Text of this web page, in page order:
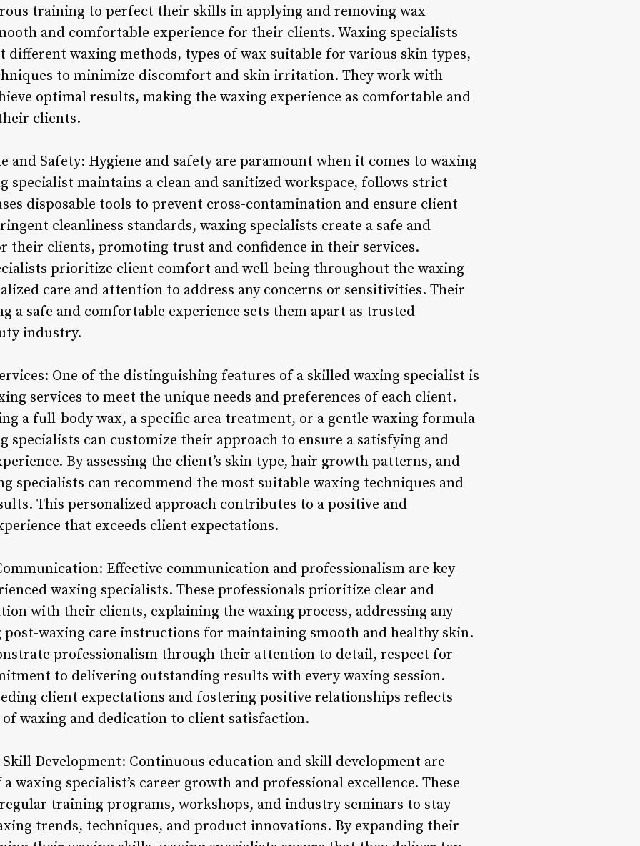
training to perfect their skills in applying and removing wax
and comfortable experience for their clients. Waxing specialists
different waxing methods, types of wax suitable for various skin types,
to minimize discomfort and skin irritation. They work with
optimal results, making the waxing experience as comfortable and
clients.
and Safety: Hygiene and safety are paramount when it comes to waxing
specialist maintains a clean and sanitized workspace, follows strict
disposable tools to prevent cross-contamination and ensure client
cleanliness standards, waxing specialists create a safe and
their clients, promoting trust and confidence in their services.
prioritize client comfort and well-being throughout the waxing
care and attention to address any concerns or sensitivities. Their
a safe and comfortable experience sets them apart as trusted
industry.
One of the distinguishing features of a skilled waxing specialist is
services to meet the unique needs and preferences of each client.
a full-body wax, a specific area treatment, or a gentle waxing formula
specialists can customize their approach to ensure a satisfying and
By assessing the client’s skin type, hair growth patterns, and
specialists can recommend the most suitable waxing techniques and
This personalized approach contributes to a positive and
that exceeds client expectations.
Effective communication and professionalism are key
waxing specialists. These professionals prioritize clear and
with their clients, explaining the waxing process, addressing any
waxing care instructions for maintaining smooth and healthy skin.
professionalism through their attention to detail, respect for
to delivering outstanding results with every waxing session.
client expectations and fostering positive relationships reflects
waxing and dedication to client satisfaction.
Development: Continuous education and skill development are
waxing specialist’s career growth and professional excellence. These
training programs, workshops, and industry seminars to stay
trends, techniques, and product innovations. By expanding their